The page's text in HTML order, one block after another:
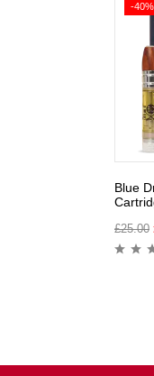
-40%
Blue
£25.00